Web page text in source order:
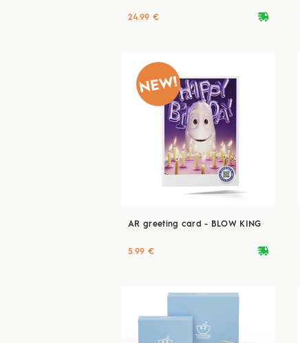
deliveryvan
24.99 €
AR greeting card - BLOW KING
deliveryvan
5.99 €